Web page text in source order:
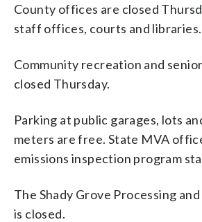
County offices are closed
staff offices, courts and libraries.
Community recreation and
closed Thursday.
Parking at public garages, lots
meters are free. State MVA
emissions inspection program
The Shady Grove Processing
is closed.